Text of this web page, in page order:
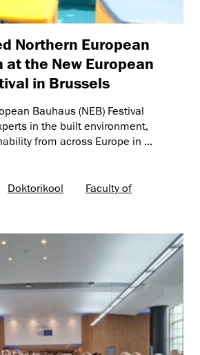
Northern European
the New European
in Brussels
Bauhaus (NEB) Festival
in the built environment,
from across Europe in ...
Doktorikool
Faculty of